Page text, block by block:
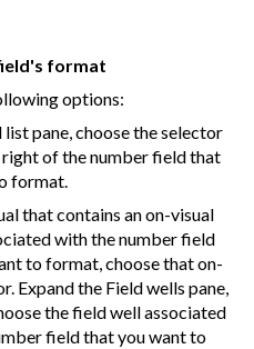
format
options:
list pane, choose the selector
of the number field that
format.
that contains an on-visual
with the number field
to format, choose that on-
Expand the Field wells pane,
the field well associated
field that you want to